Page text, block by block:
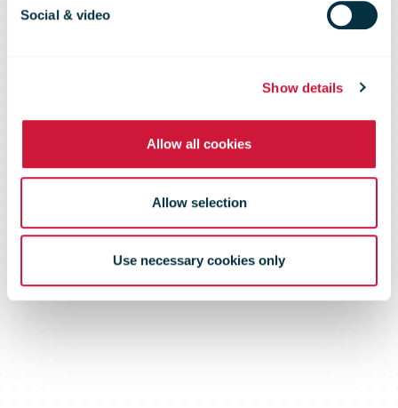
Social & video
Show details
Allow all cookies
Allow selection
Use necessary cookies only
Upgrade
Partnership
with SSE
Airtricity